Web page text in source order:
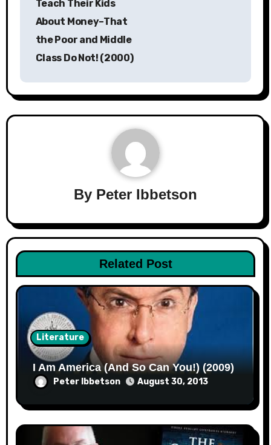
Teach Their Kids
About Money–That
the Poor and Middle
Class Do Not! (2000)
By Peter Ibbetson
Related Post
Literature
I Am America (And So Can You!) (2009)
Peter Ibbetson August 30, 2013